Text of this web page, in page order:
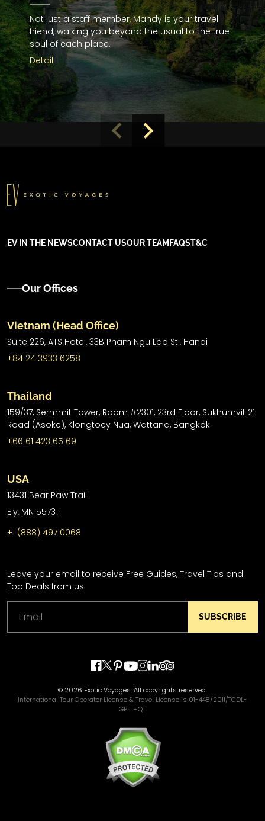
Not just a staff member, Mandy is your travel
friend, walking you beyond the usual to the true
soul of each place.
Detail
EV IN THE NEWSCONTACT USOUR TEAM FAQST&C
Our Offices
Vietnam (Head Office)
Suite 226, ATS Hotel, 33B Pham Ngu Lao St., Hanoi
+84 24 3933 6258
Thailand
159/37, Sermmit Tower, Room #2301, 23rd Floor, Sukhumvit 21
Road (Asoke), Klongtoey Nua, Wattana, Bangkok
+66 61 423 65 69
USA
13431 Bear Paw Trail
Ely, MN 55731
+1 (888) 497 0068
Leave your email to receive Free Guides, Travel Tips and
Top Deals from us.
SUBSCRIBE
© 2026 Exotic Voyages. All copyrights reserved.
International Tour Operator License & Travel License is 01-448/2011/TCDL-
GPLLHQT.